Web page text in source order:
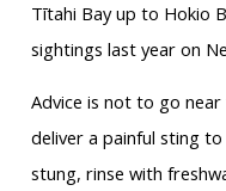
Tītahi Bay up to Hokio
sightings last year on
Advice is not to go
deliver a painful sting to
stung, rinse with